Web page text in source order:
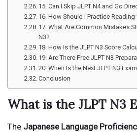
15. Can I Skip JLPT N4 and Go
16. How Should I Practice Reading
17. What Are Common Mistakes
N3?
18. How Is the JLPT N3 Score
19. Are There Free JLPT N3
20. When Is the Next JLPT N3
Conclusion
What is the JLPT N3
The Japanese Language